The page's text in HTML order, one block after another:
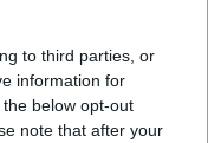
to third parties, or
information for
below opt-out
note that after your